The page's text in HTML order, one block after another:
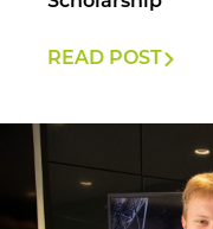
READ POST